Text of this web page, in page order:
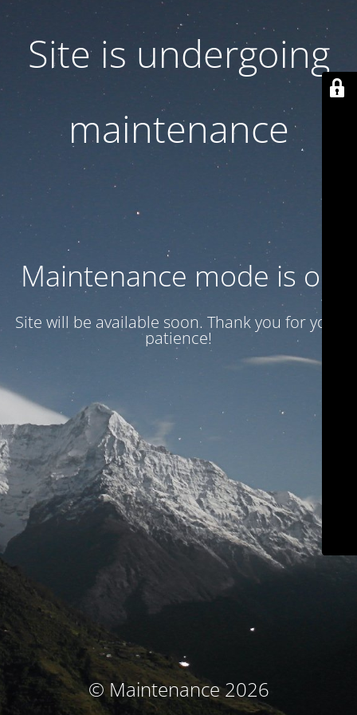
Site is undergoing
maintenance
Maintenance mode is on
Site will be available soon. Thank you for your
patience!
© Maintenance 2026